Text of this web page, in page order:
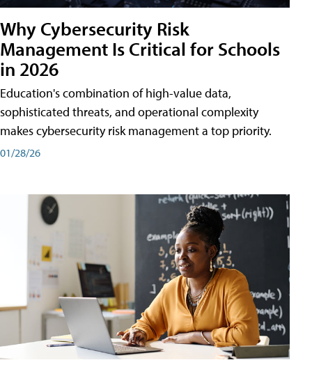
Why Cybersecurity Risk
Management Is Critical for Schools
in 2026
Education's combination of high-value data,
sophisticated threats, and operational complexity
makes cybersecurity risk management a top priority.
01/28/26